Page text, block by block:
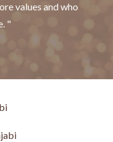
values and who
"